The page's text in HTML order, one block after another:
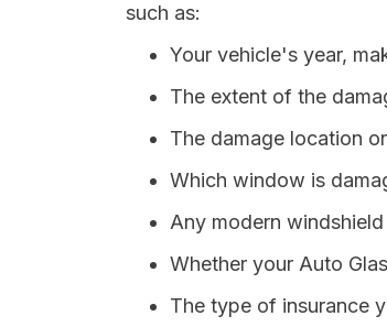
such as:
Your vehicle's year,
The extent of the
The damage location
Which window is
Any modern
Whether your Auto
The type of insurance